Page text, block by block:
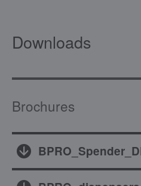
Downloads
Brochures